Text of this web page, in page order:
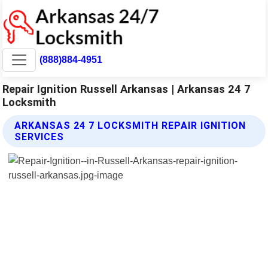
(888)884-4951
Repair Ignition Russell Arkansas | Arkansas 24 7
Locksmith
ARKANSAS 24 7 LOCKSMITH REPAIR IGNITION
SERVICES